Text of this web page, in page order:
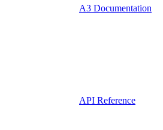
A3 Documentation
API Reference